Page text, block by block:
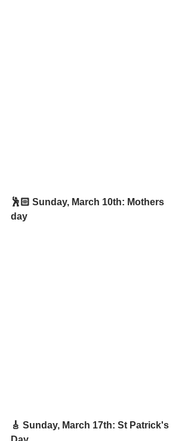
🕺🏻 Sunday, March 10th: Mothers
day
🎸 Sunday, March 17th: St Patrick's